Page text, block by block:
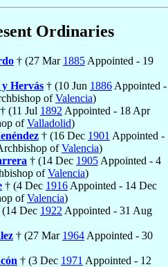
Ordinaries
† (27 Mar 1885 Appointed - 19
y Hervás † (10 Jun 1886 Appointed -
ofValencia)
† (11 Jul 1892 Appointed - 18 Apr
ofValladolid)
† (16 Dec 1901 Appointed -
ofValencia)
† (14 Dec 1905 Appointed - 4
ofValencia)
† (4 Dec 1916 Appointed - 14 Dec
ofValencia)
(14 Dec 1922 Appointed - 31 Aug
† (27 Mar 1964 Appointed - 30
† (3 Dec 1971 Appointed - 12